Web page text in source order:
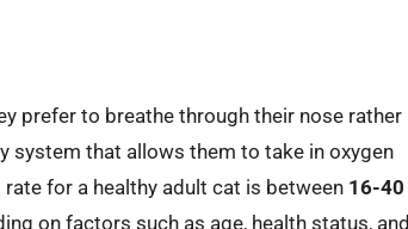
prefer to breathe through their nose rather
system that allows them to take in oxygen
for a healthy adult cat is between 16-40
on factors such as age, health status, and